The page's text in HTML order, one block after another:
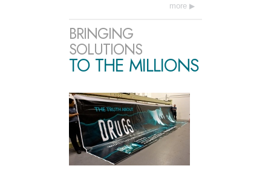
more
BRINGING
SOLUTIONS
TO THE MILLIONS